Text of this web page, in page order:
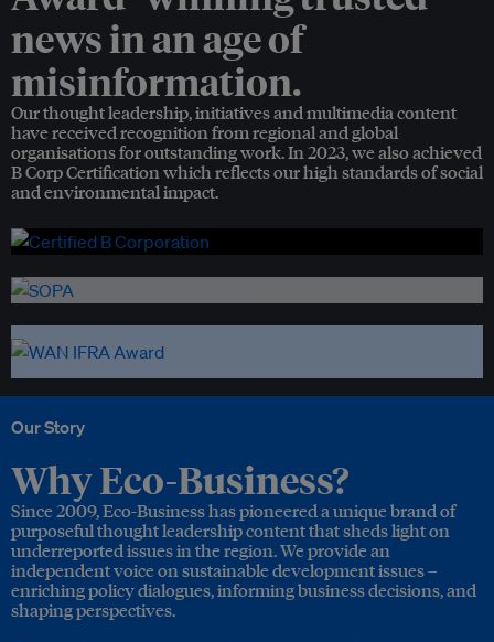
news in an age of
misinformation.
Our thought leadership, initiatives and multimedia content
have received recognition from regional and global
organisations for outstanding work. In 2023, we also achieved
B Corp Certification which reflects our high standards of social
and environmental impact.
Our Story
Why Eco-Business?
Since 2009, Eco-Business has pioneered a unique brand of
purposeful thought leadership content that sheds light on
underreported issues in the region. We provide an
independent voice on sustainable development issues –
enriching policy dialogues, informing business decisions, and
shaping perspectives.